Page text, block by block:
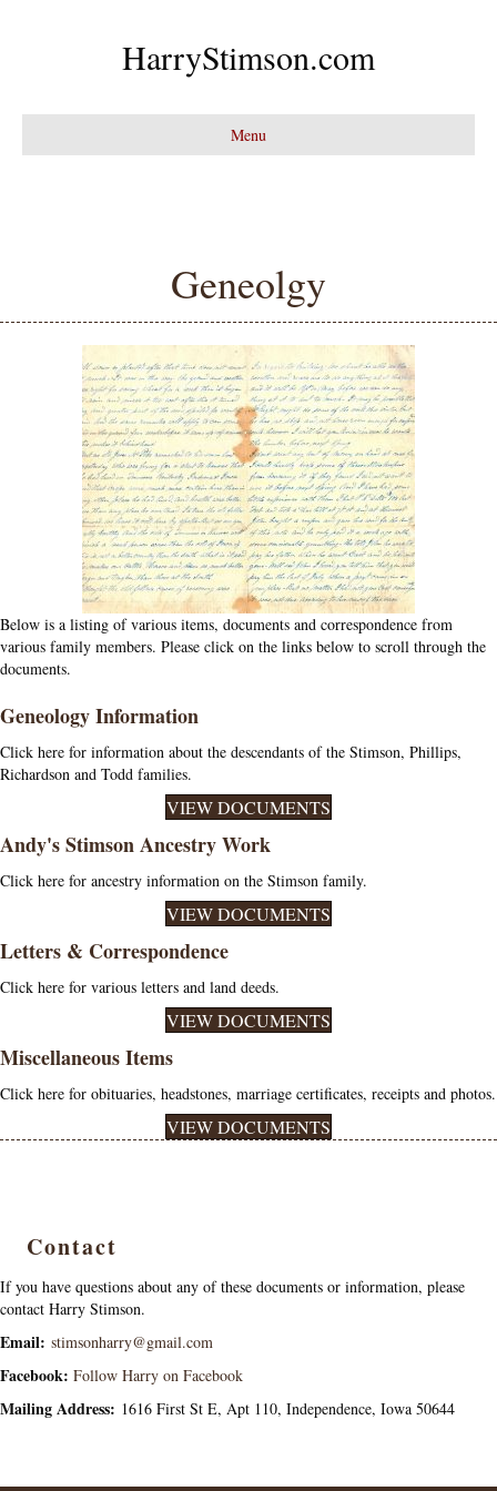
HarryStimson.com
Menu
Geneolgy
Below is a listing of various items, documents and correspondence from
various family members. Please click on the links below to scroll through the
documents.
Geneology Information
Click here for information about the descendants of the Stimson, Phillips,
Richardson and Todd families.
VIEW DOCUMENTS
Andy's Stimson Ancestry Work
Click here for ancestry information on the Stimson family.
VIEW DOCUMENTS
Letters & Correspondence
Click here for various letters and land deeds.
VIEW DOCUMENTS
Miscellaneous Items
Click here for obituaries, headstones, marriage certificates, receipts and photos.
VIEW DOCUMENTS
Contact
If you have questions about any of these documents or information, please
contact Harry Stimson.
Email: stimsonharry@gmail.com
Facebook: Follow Harry on Facebook
Mailing Address: 1616 First St E, Apt 110, Independence, Iowa 50644